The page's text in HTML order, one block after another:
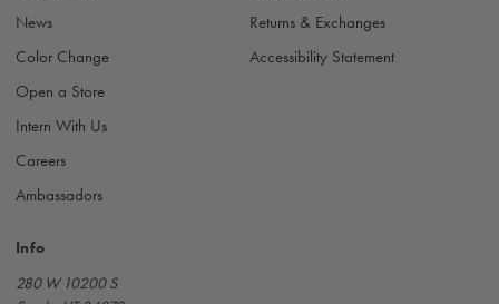
News
Color Change
Open a Store
Intern With Us
Careers
Ambassadors
Returns & Exchanges
Accessibility Statement
Info
280 W 10200 S